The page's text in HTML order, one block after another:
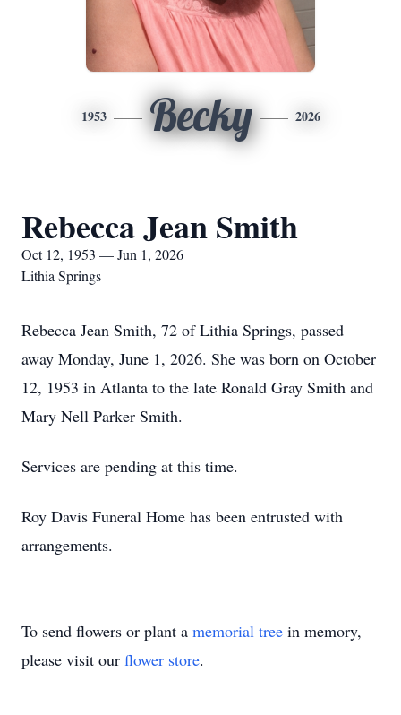
1953 Becky 2026
Rebecca Jean Smith
Oct 12, 1953 — Jun 1, 2026
Lithia Springs
Rebecca Jean Smith, 72 of Lithia Springs, passed
away Monday, June 1, 2026. She was born on October
12, 1953 in Atlanta to the late Ronald Gray Smith and
Mary Nell Parker Smith.
Services are pending at this time.
Roy Davis Funeral Home has been entrusted with
arrangements.
To send flowers or plant a memorial tree in memory,
please visit our flower store.